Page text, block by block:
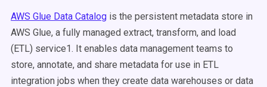
AWS Glue Data Catalog is the persistent metadata store in
AWS Glue, a fully managed extract, transform, and load
(ETL) service1. It enables data management teams to
store, annotate, and share metadata for use in ETL
integration jobs when they create data warehouses or data